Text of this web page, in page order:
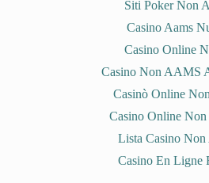
Siti Poker Non
Casino Aams
Casino Online
Casino Non AAMS
Casinò Online
Casino Online
Lista Casino Non
Casino En Ligne